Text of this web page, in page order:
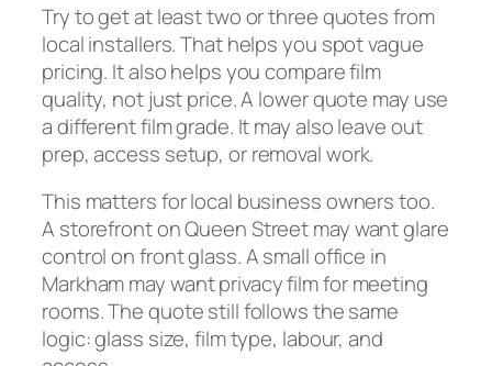
Try to get at least two or three quotes from
local installers. That helps you spot vague
pricing. It also helps you compare film
quality, not just price. A lower quote may use
a different film grade. It may also leave out
prep, access setup, or removal work.
This matters for local business owners too.
A storefront on Queen Street may want glare
control on front glass. A small office in
Markham may want privacy film for meeting
rooms. The quote still follows the same
logic: glass size, film type, labour, and